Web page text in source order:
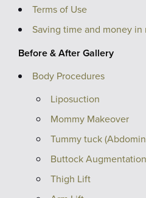
Terms of Use
Saving time and money in
Before & After Gallery
Body Procedures
Liposuction
Mommy Makeover
Tummy tuck
Buttock Augmentation
Thigh Lift